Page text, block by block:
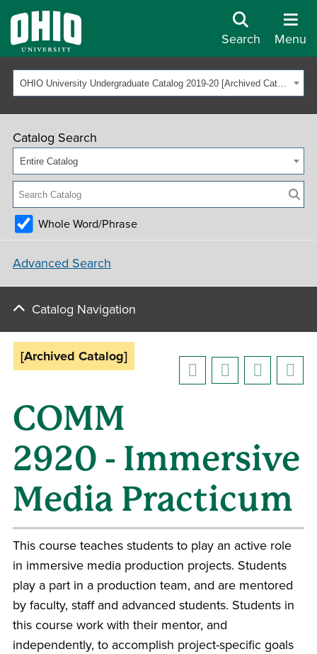
Search Menu
OHIO University Undergraduate Catalog 2019-20 [Archived Catalog]
Catalog Search
Entire Catalog
Whole Word/Phrase
Advanced Search
Catalog Navigation
[Archived Catalog]
COMM
2920 - Immersive
Media Practicum
This course teaches students to play an active role
in immersive media production projects. Students
play a part in a production team, and are mentored
by faculty, staff and advanced students. Students in
this course work with their mentor, and
independently, to accomplish project-specific goals